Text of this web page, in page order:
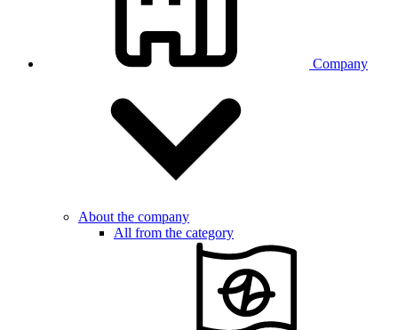
Company
About the company
All from the category